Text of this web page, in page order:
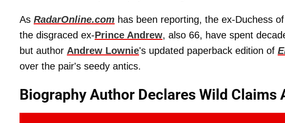
As RadarOnline.com has been reporting, the ex-Duchess
the disgraced ex-Prince Andrew, also 66, have spent
but author Andrew Lownie's updated paperback edition of
over the pair's seedy antics.
Biography Author Declares Wild Claims